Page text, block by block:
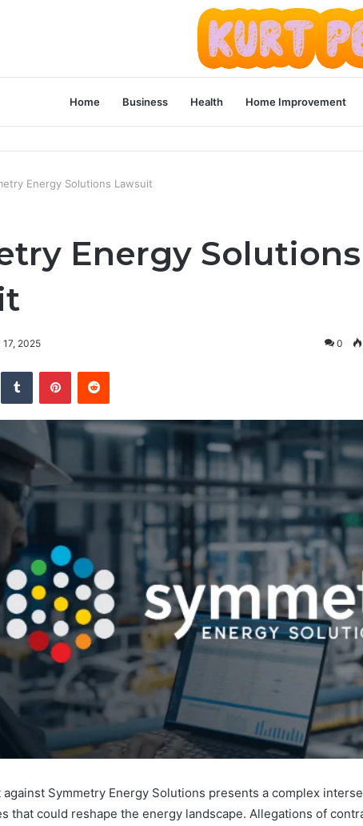
Home Business Health Home Improvement
Energy Solutions Lawsuit
Energy Solutions
2025 0
Tumblr PinterestReddit
Symmetry Energy Solutions presents a complex
that could reshape the energy landscape. Allegations of